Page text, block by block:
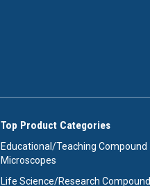
Top Product Categories
Educational/Teaching Compound
Microscopes
Life Science/Research Compound